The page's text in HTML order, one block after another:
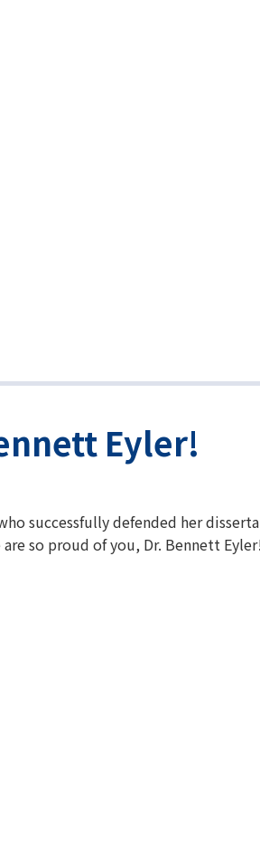
Eyler!
successfully defended her
are so proud of you, Dr. Bennett